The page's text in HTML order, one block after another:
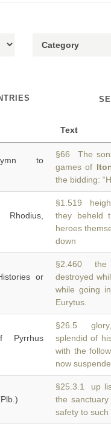
Text
to
§66 The
games of
the bidding:
§1.519
they beheld
heroes
down
or
§2.460 the
destroyed
while going
Eurytus.
Pyrrhus
§26.5
splendid of
with the
now
§25.3.1 up
the
safety to